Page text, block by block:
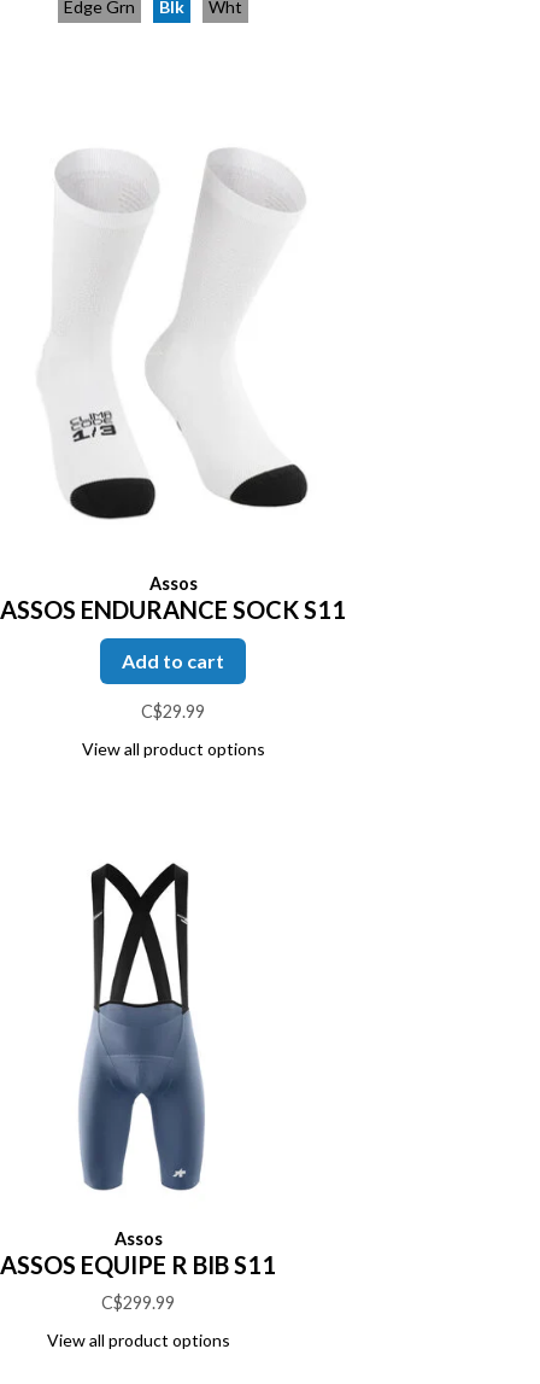
Edge Grn Blk Wht
Assos
ASSOS ENDURANCE SOCK S11
Add to cart
C$29.99
View all product options
Assos
ASSOS EQUIPE R BIB S11
C$299.99
View all product options